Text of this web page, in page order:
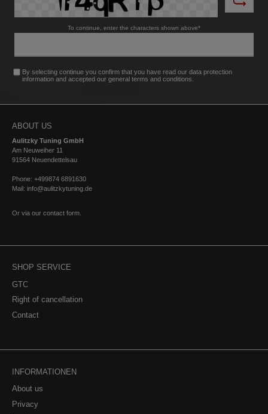
diameter to Ø48mm, turbulence is minimised,
responsiveness. High-quality materials: CNC-
quality standards. Scope of delivery:1 x Turbo outlet
(exhaust nozzle) With parts certificate (for easy
StVZO).
To continue, enter the characters shown above*
By selecting continue you confirm that you have read ourdata protection
information and accepted ourgeneral terms and conditions
ABOUT US
Aulitzky Tuning GmbH
Am Neuweiher 11
91564 Neuendettelsau
Phone: +499874 6891630
Mail: info@aulitzkytuning.de
Or via our contact form
SHOP SERVICE
GTC
Right of cancellation
Contact
INFORMATIONEN
About us
Privacy